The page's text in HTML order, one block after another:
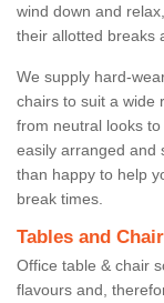
wind down and
their allotted breaks
We supply hard-
chairs to suit a wide
from neutral looks
easily arranged and
than happy to help
break times.
Tables and
Office table & chair
flavours and,